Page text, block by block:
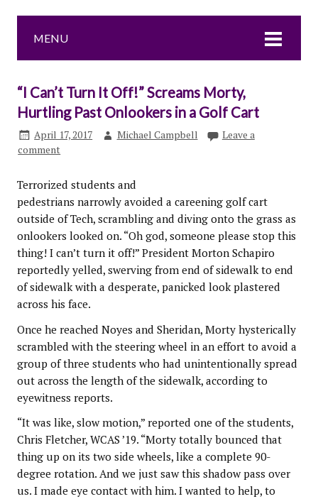
MENU
“I Can’t Turn It Off!” Screams Morty,
Hurtling Past Onlookers in a Golf Cart
April 17, 2017 Michael Campbell
Leave a
comment
Terrorized students and
pedestrians narrowly avoided a careening golf cart
outside of Tech, scrambling and diving onto the grass as
onlookers looked on. “Oh god, someone please stop this
thing! I can’t turn it off!” President Morton Schapiro
reportedly yelled, swerving from end of sidewalk to end
of sidewalk with a desperate, panicked look plastered
across his face.
Once he reached Noyes and Sheridan, Morty hysterically
scrambled with the steering wheel in an effort to avoid a
group of three students who had unintentionally spread
out across the length of the sidewalk, according to
eyewitness reports.
“It was like, slow motion,” reported one of the students,
Chris Fletcher, WCAS ’19. “Morty totally bounced that
thing up on its two side wheels, like a complete 90-
degree rotation. And we just saw this shadow pass over
us. I made eye contact with him. I wanted to help, to